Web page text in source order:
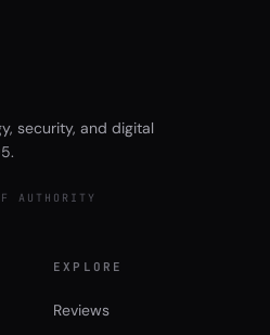
security, and digital
AUTHORITY
EXPLORE
Reviews